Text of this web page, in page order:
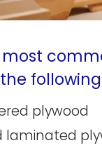
most
plywood
laminated